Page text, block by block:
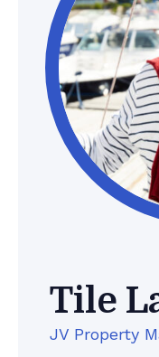
Tile
JV Property